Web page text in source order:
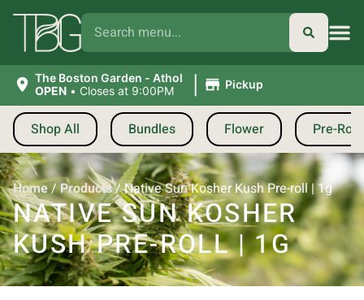
The Boston Garden - Athol
OPEN • Closes at 9:00PM | Pickup
Shop All Bundles Flower Pre-
Home/Products/Native Sun Kosher Kush Pre-roll | 1g
NATIVE SUN KOSHER
KUSH PRE-ROLL | 1G